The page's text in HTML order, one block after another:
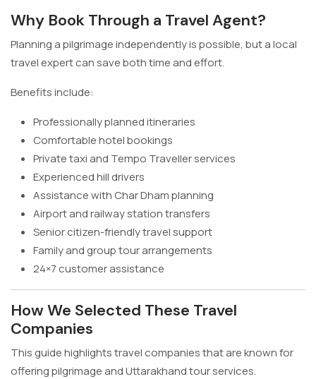
Why Book Through a Travel Agent?
Planning a pilgrimage independently is possible, but a local
travel expert can save both time and effort.
Benefits include:
Professionally planned itineraries
Comfortable hotel bookings
Private taxi and Tempo Traveller services
Experienced hill drivers
Assistance with Char Dham planning
Airport and railway station transfers
Senior citizen-friendly travel support
Family and group tour arrangements
24×7 customer assistance
How We Selected These Travel
Companies
This guide highlights travel companies that are known for
offering pilgrimage and Uttarakhand tour services.